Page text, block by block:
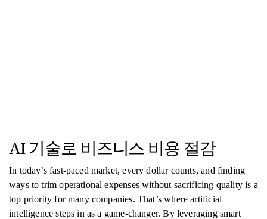
AI 기술로 비즈니스 비용 절감
In today’s fast-paced market, every dollar counts, and finding
ways to trim operational expenses without sacrificing quality is a
top priority for many companies. That’s where artificial
intelligence steps in as a game-changer. By leveraging smart